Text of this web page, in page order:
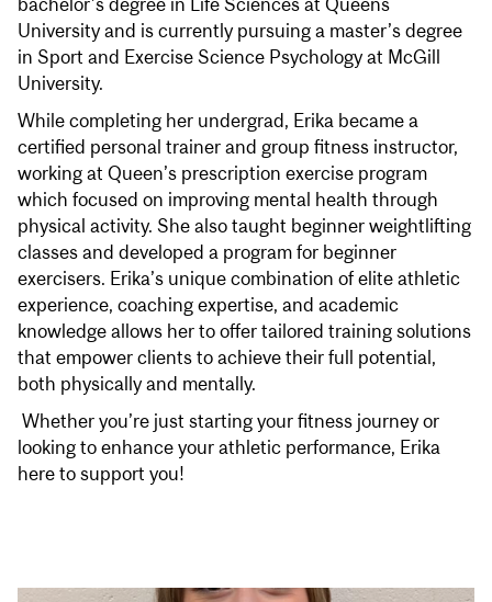
bachelor’s degree in Life Sciences at Queens
University and is currently pursuing a master’s degree
in Sport and Exercise Science Psychology at McGill
University.
While completing her undergrad, Erika became a
certified personal trainer and group fitness instructor,
working at Queen’s prescription exercise program
which focused on improving mental health through
physical activity. She also taught beginner weightlifting
classes and developed a program for beginner
exercisers. Erika’s unique combination of elite athletic
experience, coaching expertise, and academic
knowledge allows her to offer tailored training solutions
that empower clients to achieve their full potential,
both physically and mentally.
Whether you’re just starting your fitness journey or
looking to enhance your athletic performance, Erika
here to support you!